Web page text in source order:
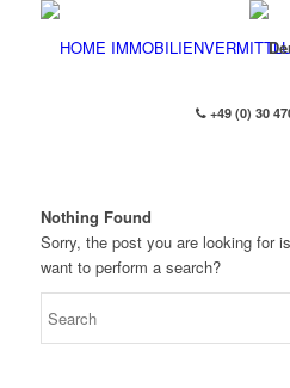
+49 (0) 30
Nothing Found
Sorry, the post you are looking for
want to perform a search?